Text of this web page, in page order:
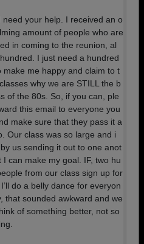
need your help. I received an o
amount of people who are
in coming to the reunion, al
I just need a hundred
make me happy and claim to t
why we are STILL the b
of the 80s. So, if you can, ple
this email to everyone you
make sure that they pass it a
Our class was so large and i
by us sending it out to one anot
I can make my goal. IF, two hu
from our class sign up for
do a belly dance for everyon
that sounded awkward and we
of something better, not so